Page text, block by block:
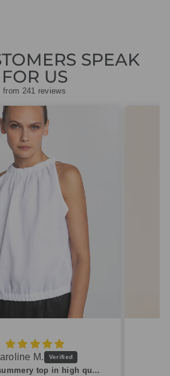
SPEAK
FOR US
from 241 reviews
M.
Lovely summery top in high quality linen